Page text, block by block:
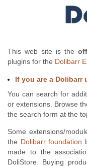
This web site is the
plugins for the Dolibarr
If you are a Dolibarr
You can search for
or extensions. Browse
the search form at the
Some extensions/
the Dolibarr foundation
made to the
DoliStore. Buying